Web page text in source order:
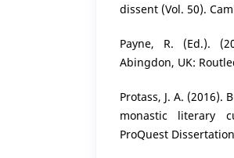
dissent (Vol. 50).
Payne, R. (Ed.).
Abingdon, UK:
Protass, J. A. (2016).
monastic literary
ProQuest